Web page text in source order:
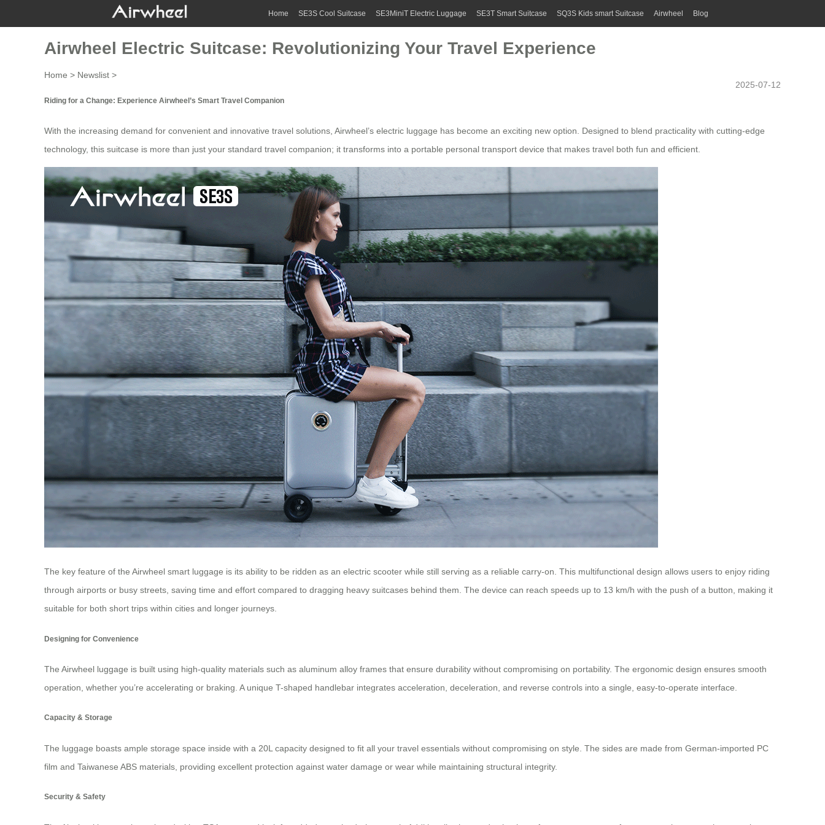
Home SE3S Cool Suitcase SE3MiniT Electric Luggage SE3T Smart Suitcase SQ3S Kids smart Suitcase Airwheel Blog
Airwheel Electric Suitcase: Revolutionizing Your Travel Experience
Home > Newslist >
2025-07-12
Riding for a Change: Experience Airwheel’s Smart Travel Companion
With the increasing demand for convenient and innovative travel solutions, Airwheel’s electric luggage has become an exciting new option. Designed to blend practicality with cutting-edge
technology, this suitcase is more than just your standard travel companion; it transforms into a portable personal transport device that makes travel both fun and efficient.
The key feature of the Airwheel smart luggage is its ability to be ridden as an electric scooter while still serving as a reliable carry-on. This multifunctional design allows users to enjoy riding
through airports or busy streets, saving time and effort compared to dragging heavy suitcases behind them. The device can reach speeds up to 13 km/h with the push of a button, making it
suitable for both short trips within cities and longer journeys.
Designing for Convenience
The Airwheel luggage is built using high-quality materials such as aluminum alloy frames that ensure durability without compromising on portability. The ergonomic design ensures smooth
operation, whether you’re accelerating or braking. A unique T-shaped handlebar integrates acceleration, deceleration, and reverse controls into a single, easy-to-operate interface.
Capacity & Storage
The luggage boasts ample storage space inside with a 20L capacity designed to fit all your travel essentials without compromising on style. The sides are made from German-imported PC
film and Taiwanese ABS materials, providing excellent protection against water damage or wear while maintaining structural integrity.
Security & Safety